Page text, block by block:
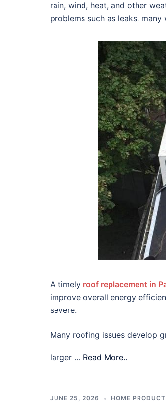
rain, wind, heat, and other
problems such as leaks,
A timely roof replacement in
improve overall energy
severe.
Many roofing issues develop
larger … Read More..
JUNE 25, 2026 HOME